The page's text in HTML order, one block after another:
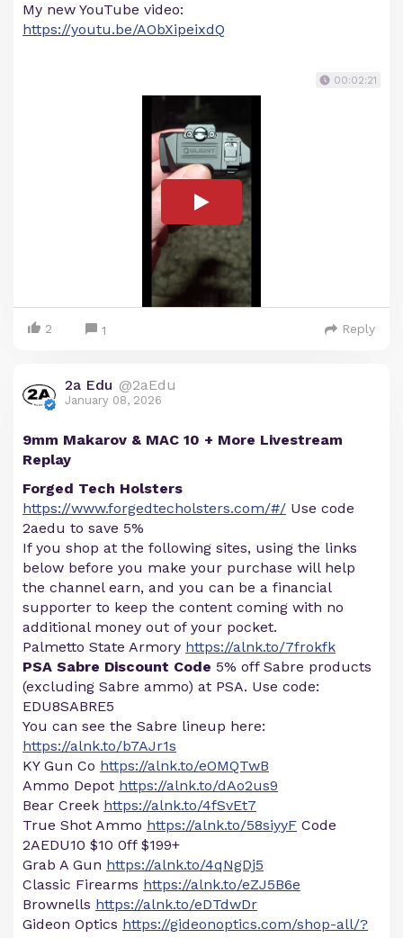
My new YouTube video:
https://youtu.be/AObXipeixdQ
00:02:21
2 1 Reply
2a Edu @2aEdu
January 08, 2026
9mm Makarov & MAC 10 + More Livestream
Replay
Forged Tech Holsters
https://www.forgedtecholsters.com/#/ Use code
2aedu to save 5%
If you shop at the following sites, using the links
below before you make your purchase will help
the channel earn, and you can be a financial
supporter to keep the content coming with no
additional money out of your pocket.
Palmetto State Armory https://alnk.to/7frokfk
PSA Sabre Discount Code 5% off Sabre products
(excluding Sabre ammo) at PSA. Use code:
EDU8SABRE5
You can see the Sabre lineup here:
https://alnk.to/b7AJr1s
KY Gun Co https://alnk.to/eOMQTwB
Ammo Depot https://alnk.to/dAo2us9
Bear Creek https://alnk.to/4fSvEt7
True Shot Ammo https://alnk.to/58siyyF Code
2AEDU10 $10 0ff $199+
Grab A Gun https://alnk.to/4qNgDj5
Classic Firearms https://alnk.to/eZJ5B6e
Brownells https://alnk.to/eDTdwDr
Gideon Optics https://gideonoptics.com/shop-all/?